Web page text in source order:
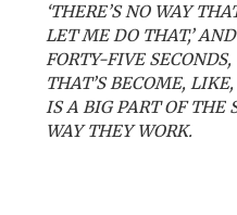
‘THERE’S NO WAY
LET ME DO THAT,’
FORTY-FIVE
THAT’S BECOME,
IS A BIG PART OF THE
WAY THEY WORK.